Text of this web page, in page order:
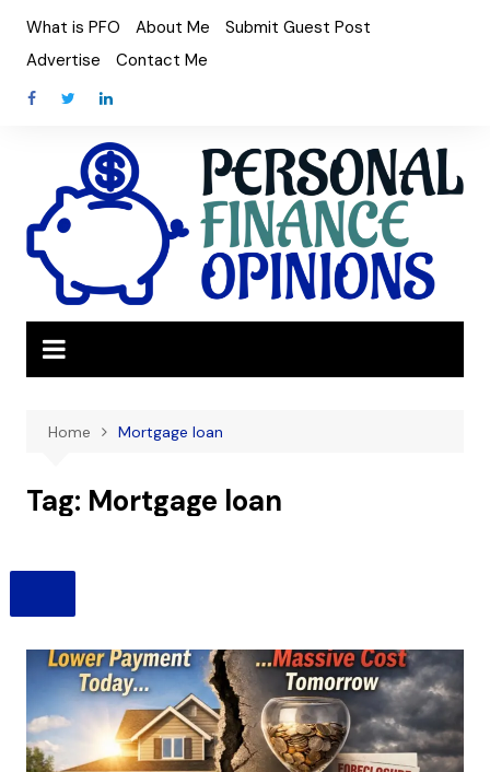
content
What is PFO About Me
Submit Guest Post
Advertise
Contact Me
Home Mortgage loan
Tag: Mortgage loan